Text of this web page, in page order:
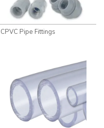
CPVC Pipe Fittings